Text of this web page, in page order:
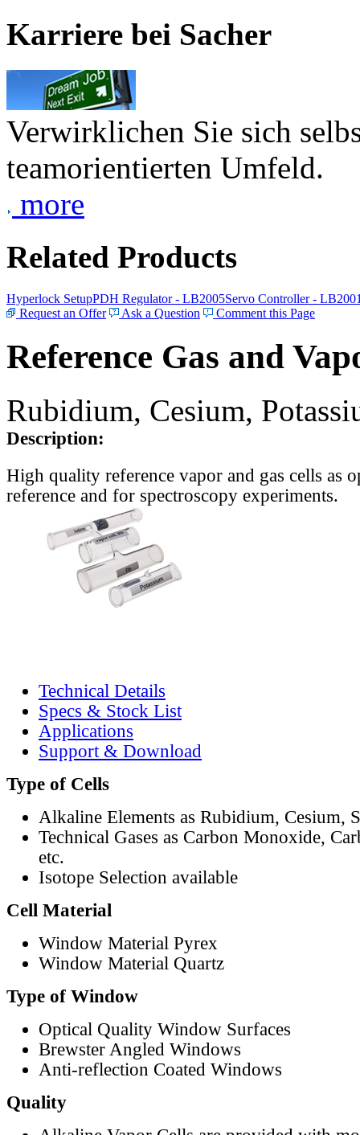
Karriere bei Sacher
Verwirklichen Sie sich
teamorientierten Umfeld.
more
Related Products
Hyperlock SetupPDH Regulator - LB2005Servo Controller -
Request an Offer
Ask a Question Comment this Page
Reference Gas and
Rubidium, Cesium,
Description:
High quality reference vapor and gas cells as
reference and for spectroscopy experiments.
Technical Details
Specs & Stock List
Applications
Support & Download
Type of Cells
Alkaline Elements as Rubidium, Cesium,
Technical Gases as Carbon Monoxide,
etc.
Isotope Selection available
Cell Material
Window Material Pyrex
Window Material Quartz
Type of Window
Optical Quality Window Surfaces
Brewster Angled Windows
Anti-reflection Coated Windows
Quality